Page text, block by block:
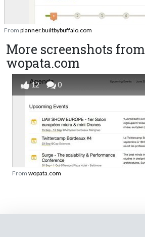
From planner.builtbybuffalo.com
More screenshots from
wopata.com
12 0
From wopata.com